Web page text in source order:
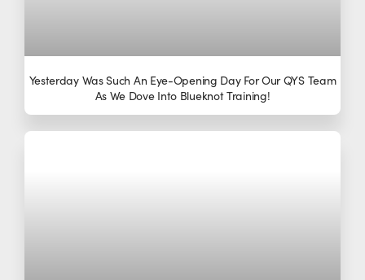
Yesterday Was Such An Eye-Opening Day For Our QYS Team
As We Dove Into Blueknot Training!